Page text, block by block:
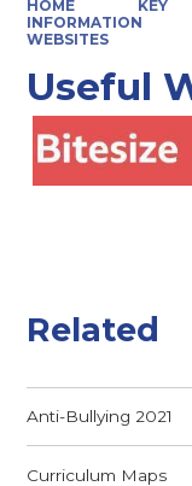
HOME
KEY
INFORMATION
WEBSITES
Useful
Related
Anti-Bullying 2021
Curriculum Maps